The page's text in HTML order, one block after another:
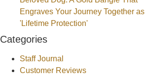
Engraves Your Journey Together as
'Lifetime Protection'
Categories
Staff Journal
Customer Reviews